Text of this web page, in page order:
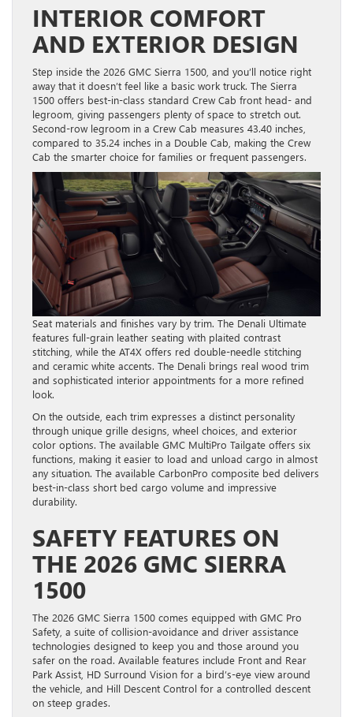
INTERIOR COMFORT
AND EXTERIOR DESIGN
Step inside the 2026 GMC Sierra 1500, and you’ll notice right
away that it doesn’t feel like a basic work truck. The Sierra
1500 offers best-in-class standard Crew Cab front head- and
legroom, giving passengers plenty of space to stretch out.
Second-row legroom in a Crew Cab measures 43.40 inches,
compared to 35.24 inches in a Double Cab, making the Crew
Cab the smarter choice for families or frequent passengers.
Seat materials and finishes vary by trim. The Denali Ultimate
features full-grain leather seating with plaited contrast
stitching, while the AT4X offers red double-needle stitching
and ceramic white accents. The Denali brings real wood trim
and sophisticated interior appointments for a more refined
look.
On the outside, each trim expresses a distinct personality
through unique grille designs, wheel choices, and exterior
color options. The available GMC MultiPro Tailgate offers six
functions, making it easier to load and unload cargo in almost
any situation. The available CarbonPro composite bed delivers
best-in-class short bed cargo volume and impressive
durability.
SAFETY FEATURES ON
THE 2026 GMC SIERRA
1500
The 2026 GMC Sierra 1500 comes equipped with GMC Pro
Safety, a suite of collision-avoidance and driver assistance
technologies designed to keep you and those around you
safer on the road. Available features include Front and Rear
Park Assist, HD Surround Vision for a bird’s-eye view around
the vehicle, and Hill Descent Control for a controlled descent
on steep grades.